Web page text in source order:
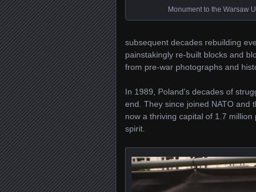
Monument to the Warsaw
subsequent decades rebuilding
painstakingly re-built blocks and
from pre-war photographs and
In 1989, Poland’s decades of
end. They since joined NATO and
now a thriving capital of 1.7
spirit.